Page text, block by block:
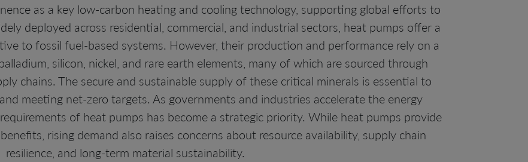
as a key low-carbon heating and cooling technology, supporting global efforts to
deployed across residential, commercial, and industrial sectors, heat pumps offer a
to fossil fuel-based systems. However, their production and performance rely on a
silicon, nickel, and rare earth elements, many of which are sourced through
chains. The secure and sustainable supply of these critical minerals is essential to
meeting net-zero targets. As governments and industries accelerate the energy
of heat pumps has become a strategic priority. While heat pumps provide
rising demand also raises concerns about resource availability, supply chain
resilience, and long-term material sustainability.